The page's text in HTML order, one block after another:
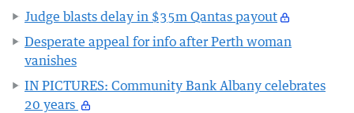
Judge blasts delay in $35m Qantas payout
Desperate appeal for info after Perth woman
vanishes
IN PICTURES: Community Bank Albany celebrates
20 years